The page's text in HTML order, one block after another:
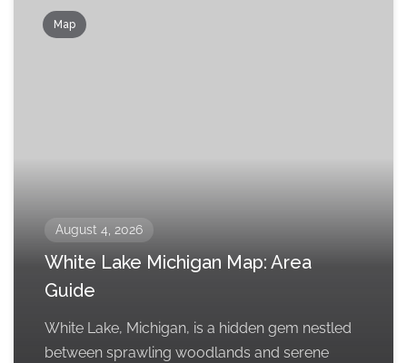
Map
August 4, 2026
White Lake Michigan Map: Area
Guide
White Lake, Michigan, is a hidden gem nestled
between sprawling woodlands and serene